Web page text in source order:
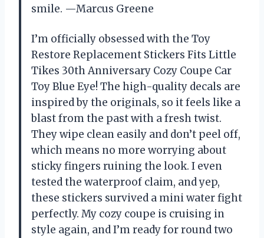
smile. —Marcus Greene
I’m officially obsessed with the Toy
Restore Replacement Stickers Fits Little
Tikes 30th Anniversary Cozy Coupe Car
Toy Blue Eye! The high-quality decals are
inspired by the originals, so it feels like a
blast from the past with a fresh twist.
They wipe clean easily and don’t peel off,
which means no more worrying about
sticky fingers ruining the look. I even
tested the waterproof claim, and yep,
these stickers survived a mini water fight
perfectly. My cozy coupe is cruising in
style again, and I’m ready for round two